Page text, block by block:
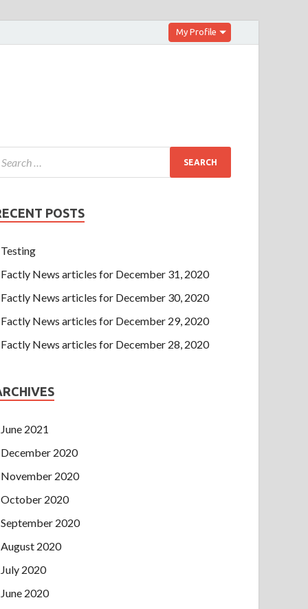
My Profile
POSTS
Testing
Factly News articles for December 31, 2020
Factly News articles for December 30, 2020
Factly News articles for December 29, 2020
Factly News articles for December 28, 2020
June 2021
December 2020
November 2020
October 2020
September 2020
August 2020
July 2020
June 2020